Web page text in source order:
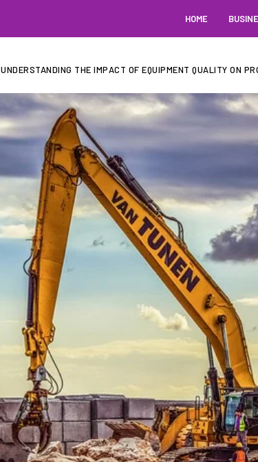
HOME
UNDERSTANDING THE IMPACT OF EQUIPMENT QUALITY ON